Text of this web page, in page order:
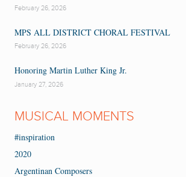
February 26, 2026
MPS ALL DISTRICT CHORAL FESTIVAL
February 26, 2026
Honoring Martin Luther King Jr.
January 27, 2026
MUSICAL MOMENTS
#inspiration
2020
Argentinan Composers